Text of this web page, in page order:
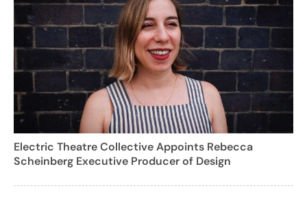
Electric Theatre Collective Appoints Rebecca
Scheinberg Executive Producer of Design